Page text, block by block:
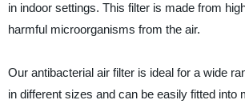
in indoor settings. This filter is made from
harmful microorganisms from the air.
Our antibacterial air filter is ideal for a wide
in different sizes and can be easily fitted